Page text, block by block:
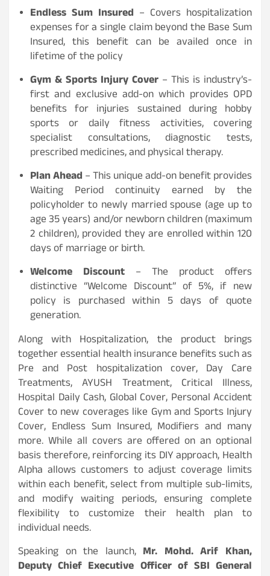
Endless Sum Insured – Covers hospitalization
expenses for a single claim beyond the Base Sum
Insured, this benefit can be availed once in
lifetime of the policy
Gym & Sports Injury Cover – This is industry’s-
first and exclusive add-on which provides OPD
benefits for injuries sustained during hobby
sports or daily fitness activities, covering
specialist consultations, diagnostic tests,
prescribed medicines, and physical therapy.
Plan Ahead – This unique add-on benefit provides
Waiting Period continuity earned by the
policyholder to newly married spouse (age up to
age 35 years) and/or newborn children (maximum
2 children), provided they are enrolled within 120
days of marriage or birth.
Welcome Discount – The product offers
distinctive “Welcome Discount” of 5%, if new
policy is purchased within 5 days of quote
generation.
Along with Hospitalization, the product brings
together essential health insurance benefits such as
Pre and Post hospitalization cover, Day Care
Treatments, AYUSH Treatment, Critical Illness,
Hospital Daily Cash, Global Cover, Personal Accident
Cover to new coverages like Gym and Sports Injury
Cover, Endless Sum Insured, Modifiers and many
more. While all covers are offered on an optional
basis therefore, reinforcing its DIY approach, Health
Alpha allows customers to adjust coverage limits
within each benefit, select from multiple sub-limits,
and modify waiting periods, ensuring complete
flexibility to customize their health plan to
individual needs.
Speaking on the launch, Mr. Mohd. Arif Khan,
Deputy Chief Executive Officer of SBI General